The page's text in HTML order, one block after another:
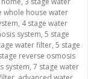
whole house water
, 4 stage water
system, 5 stage
water filter, 5 stage
reverse osmosis
system, 7 stage water